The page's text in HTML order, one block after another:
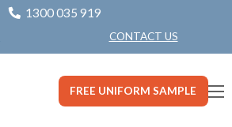
1300 035 919
CONTACT US
FREE UNIFORM SAMPLE